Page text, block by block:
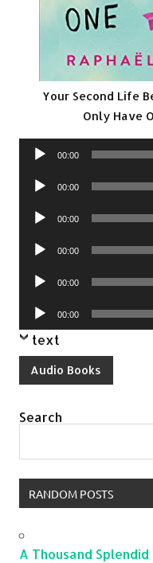
Your Second Life
Only Have
Audio
00:00
Audio
00:00
Audio
00:00
Audio
00:00
Audio
00:00
Audio
Player
00:00
text
Audio Books
Search
RANDOM POSTS
A Thousand